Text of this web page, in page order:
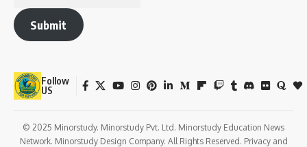
Submit
Follow
US
© 2025 Minorstudy. Minorstudy Pvt. Ltd. Minorstudy Education News
Network. Minorstudy Design Company. All Rights Reserved. Privacy and